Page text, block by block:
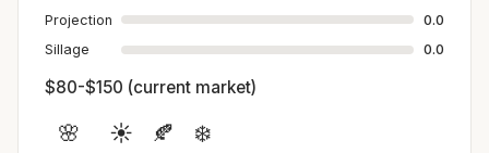
Projection
0.0
Sillage
0.0
$80-$150 (current market)
🌸 ☀️ 🍂 ❄️